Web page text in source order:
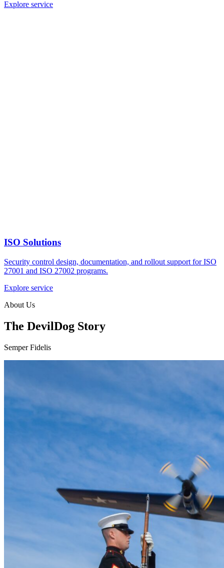
Explore service
ISO Solutions
Security control design, documentation, and rollout support for ISO
27001 and ISO 27002 programs.
Explore service
About Us
The DevilDog Story
Semper Fidelis